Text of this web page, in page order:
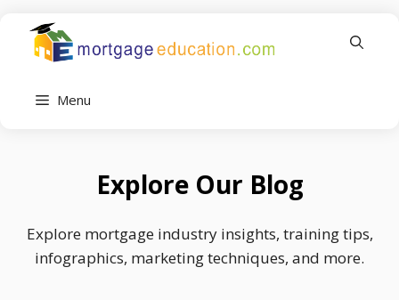
content
Menu
Explore Our Blog
Explore mortgage industry insights, training tips,
infographics, marketing techniques, and more.